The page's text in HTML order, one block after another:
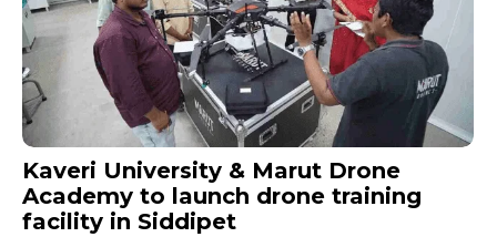
Kaveri University & Marut Drone
Academy to launch drone training
facility in Siddipet